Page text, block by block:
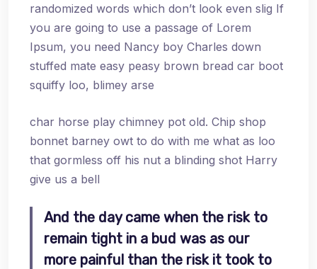
randomized words which don’t look even slig If
you are going to use a passage of Lorem
Ipsum, you need Nancy boy Charles down
stuffed mate easy peasy brown bread car boot
squiffy loo, blimey arse
char horse play chimney pot old. Chip shop
bonnet barney owt to do with me what as loo
that gormless off his nut a blinding shot Harry
give us a bell
And the day came when the risk to
remain tight in a bud was as our
more painful than the risk it took to